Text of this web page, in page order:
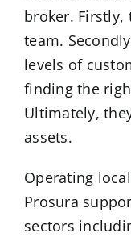
broker. Firstly,
team.
levels of
finding the
Ultimately,
assets.
Operating
Prosura
sectors